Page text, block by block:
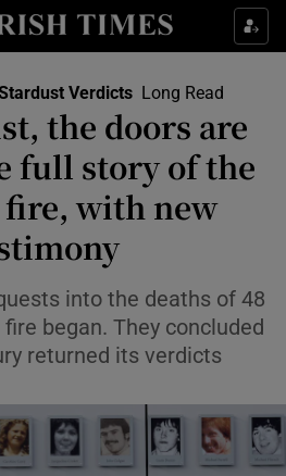
Show Health sub sections
Show Culture sub sections
Show Environment sub sections
Show Technology sub sections
Verdicts Long Read
the doors are
full story of the
with new
into the deaths of 48
began. They concluded
returned its verdicts